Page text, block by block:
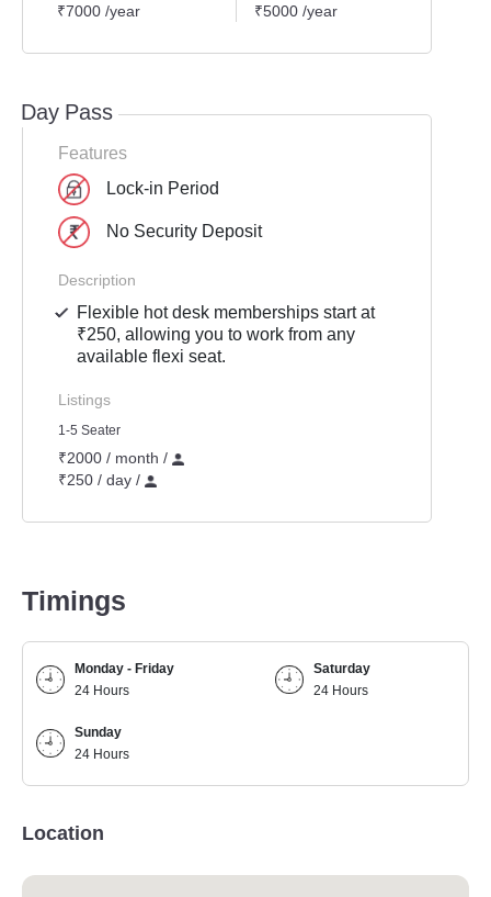
₹7000 /year ₹5000 /year
Day Pass
Features
Lock-in Period
No Security Deposit
Description
Flexible hot desk memberships start at
₹250, allowing you to work from any
available flexi seat.
Listings
1-5 Seater
₹2000 / month /
₹250 / day /
Timings
Monday - Friday
24 Hours
Saturday
24 Hours
Sunday
24 Hours
Location